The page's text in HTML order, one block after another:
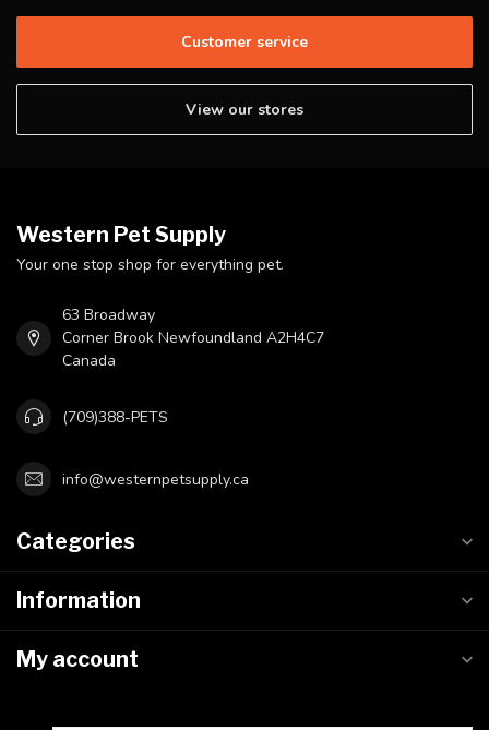
Customer service
View our stores
Western Pet Supply
Your one stop shop for everything pet.
63 Broadway
Corner Brook Newfoundland A2H4C7
Canada
(709)388-PETS
info@westernpetsupply.ca
Categories
Information
My account